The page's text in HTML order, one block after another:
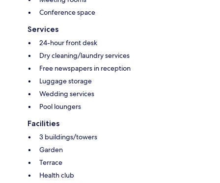
Conference space
Services
24-hour front desk
Dry cleaning/laundry services
Free newspapers in reception
Luggage storage
Wedding services
Pool loungers
Facilities
3 buildings/towers
Garden
Terrace
Health club